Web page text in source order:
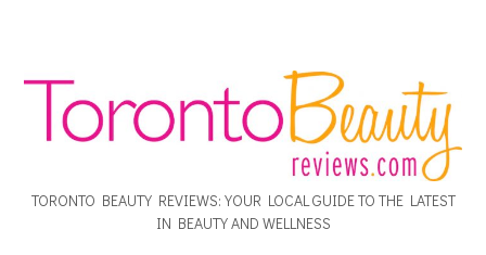
TORONTO BEAUTY REVIEWS: YOUR LOCAL GUIDE TO THE LATEST
IN BEAUTY AND WELLNESS